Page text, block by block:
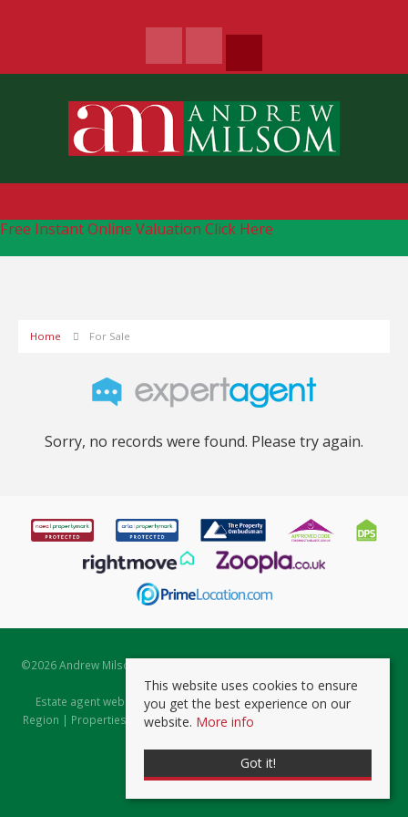
Free Instant Online Valuation Click Here
Home For Sale
Sorry, no records were found. Please try again.
©2026 Andrew Milsom. All rights reserved. | Powered by Expert Agent
Estate Agent Software
Estate agent websitesfrom Expert Agent |Properties for Sale by
Region | Properties to Let by Region|Prviacy & Cookie Policy
This website uses cookies to ensure
you get the best experience on our
website. More info
Got it!